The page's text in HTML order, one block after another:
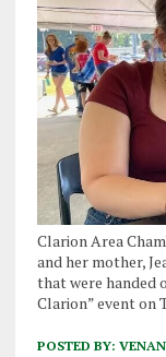
Clarion Area
and her mother,
that were handed
Clarion” event on
POSTED BY: